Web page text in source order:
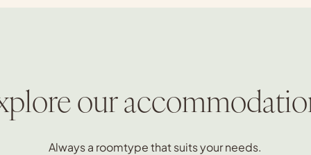
our
Always a roomtype that suits your needs.